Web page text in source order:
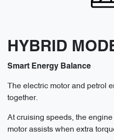
HYBRID
Smart Energy Balance
The electric motor and petrol
together.
At cruising speeds, the
motor assists when extra